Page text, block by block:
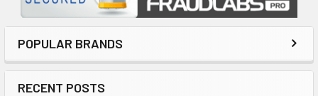
POPULAR BRANDS
RECENT POSTS